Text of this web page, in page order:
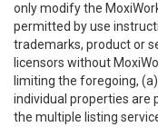
only modify the
permitted by use
trademarks, product or
licensors without
limiting the foregoing,
individual properties are
the multiple listing